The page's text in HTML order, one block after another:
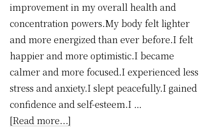
improvement in my overall health and
concentration powers.My body felt lighter
and more energized than ever before.I felt
happier and more optimistic.I became
calmer and more focused.I experienced less
stress and anxiety.I slept peacefully.I gained
confidence and self-esteem.I …
[Read more...]